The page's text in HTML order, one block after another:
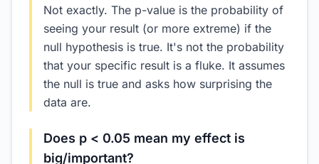
Not exactly. The p-value is the probability of
seeing your result (or more extreme) if the
null hypothesis is true. It's not the probability
that your specific result is a fluke. It assumes
the null is true and asks how surprising the
data are.
Does p < 0.05 mean my effect is
big/important?